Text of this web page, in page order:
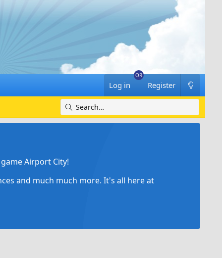
Log in Register
Airport City!
and much much more. It's all here at